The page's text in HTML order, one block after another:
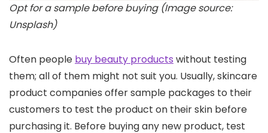
Opt for a sample before buying (Image source:
Unsplash)
Often people buy beauty products without testing
them; all of them might not suit you. Usually, skincare
product companies offer sample packages to their
customers to test the product on their skin before
purchasing it. Before buying any new product, test